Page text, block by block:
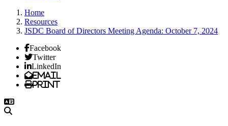
Home
Resources
JSDC Board of Directors Meeting Agenda: October 7, 2024
Facebook
Twitter
LinkedIn
Email
Print